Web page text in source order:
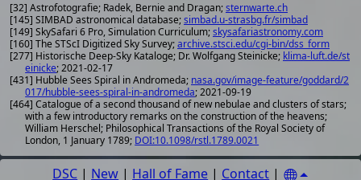
[32] Astrofotografie; Radek, Bernie and Dragan;sternwarte.ch
[145] SIMBAD astronomical database;simbad.u-strasbg.fr/simbad
[149] SkySafari 6 Pro, Simulation Curriculum;skysafariastronomy.com
[160] The STScI Digitized Sky Survey;archive.stsci.edu/cgi-bin/dss_form
[277] Historische Deep-Sky Kataloge; Dr. Wolfgang Steinicke; klima-luft.de/st
einicke; 2021-02-17
[431] Hubble Sees Spiral in Andromeda; nasa.gov/image-feature/goddard/2
017/hubble-sees-spiral-in-andromeda; 2021-09-19
[464] Catalogue of a second thousand of new nebulae and clusters of stars;
with a few introductory remarks on the construction of the heavens;
William Herschel; Philosophical Transactions of the Royal Society of
London, 1 January 1789; DOI:10.1098/rstl.1789.0021
DSC | New | Hall of Fame | Contact |